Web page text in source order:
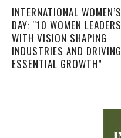
INTERNATIONAL WOMEN’S
DAY: “10 WOMEN LEADERS
WITH VISION SHAPING
INDUSTRIES AND DRIVING
ESSENTIAL GROWTH”